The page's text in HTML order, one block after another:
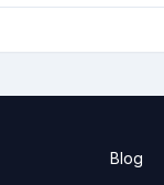
Blog